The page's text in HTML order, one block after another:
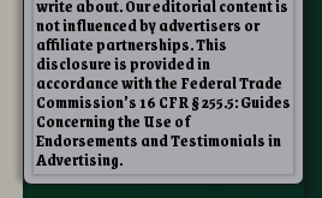
write about. Our editorial content is
not influenced by advertisers or
affiliate partnerships. This
disclosure is provided in
accordance with the Federal Trade
Commission’s 16 CFR § 255.5: Guides
Concerning the Use of
Endorsements and Testimonials in
Advertising.